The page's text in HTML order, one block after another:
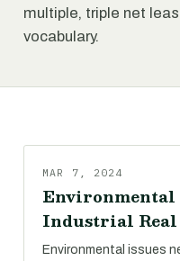
multiple, triple net
vocabulary.
MAR 7, 2024
Environmental
Industrial Real
Environmental issues